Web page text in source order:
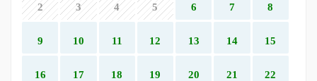
2 3 4 5 6 7 8
9 10 11 12 13 14 15
16 17 18 19 20 21 22